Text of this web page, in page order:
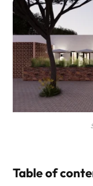
Table of